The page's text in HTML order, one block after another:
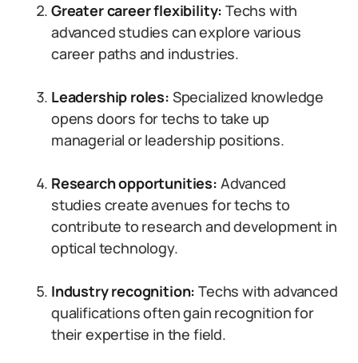
Greater career flexibility: Techs with
advanced studies can explore various
career paths and industries.
Leadership roles: Specialized knowledge
opens doors for techs to take up
managerial or leadership positions.
Research opportunities: Advanced
studies create avenues for techs to
contribute to research and development in
optical technology.
Industry recognition: Techs with advanced
qualifications often gain recognition for
their expertise in the field.